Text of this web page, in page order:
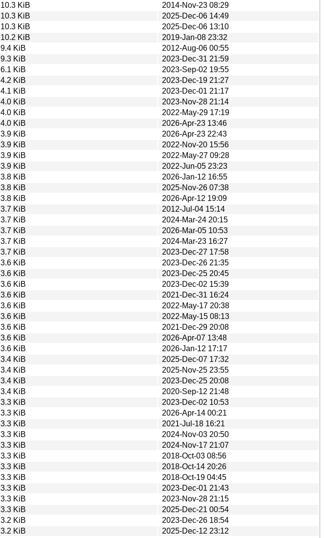
10.3 KiB
2014-Nov-23 08:29
10.3 KiB
2025-Dec-06 14:49
10.3 KiB
2025-Dec-06 13:10
10.2 KiB
2019-Jan-08 23:32
9.4 KiB
2012-Aug-06 00:55
9.3 KiB
2023-Dec-31 21:59
6.1 KiB
2023-Sep-02 19:55
4.2 KiB
2023-Dec-19 21:27
4.1 KiB
2023-Dec-01 21:17
4.0 KiB
2023-Nov-28 21:14
4.0 KiB
2022-May-29 17:19
4.0 KiB
2026-Apr-23 13:46
3.9 KiB
2026-Apr-23 22:43
3.9 KiB
2022-Nov-20 15:56
3.9 KiB
2022-May-27 09:28
3.9 KiB
2022-Jun-05 23:23
3.8 KiB
2026-Jan-12 16:55
3.8 KiB
2025-Nov-26 07:38
3.8 KiB
2026-Apr-12 19:09
3.7 KiB
2012-Jul-04 15:14
3.7 KiB
2024-Mar-24 20:15
3.7 KiB
2026-Mar-05 10:53
3.7 KiB
2024-Mar-23 16:27
3.7 KiB
2023-Dec-27 17:58
3.6 KiB
2023-Dec-26 21:35
3.6 KiB
2023-Dec-25 20:45
3.6 KiB
2023-Dec-02 15:39
3.6 KiB
2021-Dec-31 16:24
3.6 KiB
2022-May-17 20:38
3.6 KiB
2022-May-15 08:13
3.6 KiB
2021-Dec-29 20:08
3.6 KiB
2026-Apr-07 13:48
3.6 KiB
2026-Jan-12 17:17
3.4 KiB
2025-Dec-07 17:32
3.4 KiB
2025-Nov-25 23:55
3.4 KiB
2023-Dec-25 20:08
3.4 KiB
2020-Sep-12 21:48
3.3 KiB
2023-Dec-02 10:53
3.3 KiB
2026-Apr-14 00:21
3.3 KiB
2021-Jul-18 16:21
3.3 KiB
2024-Nov-03 20:50
3.3 KiB
2024-Nov-17 21:07
3.3 KiB
2018-Oct-03 08:56
3.3 KiB
2018-Oct-14 20:26
3.3 KiB
2018-Oct-19 04:45
3.3 KiB
2023-Dec-01 21:43
3.3 KiB
2023-Nov-28 21:15
3.3 KiB
2025-Dec-21 00:54
3.2 KiB
2023-Dec-26 18:54
3.2 KiB
2025-Dec-12 23:12